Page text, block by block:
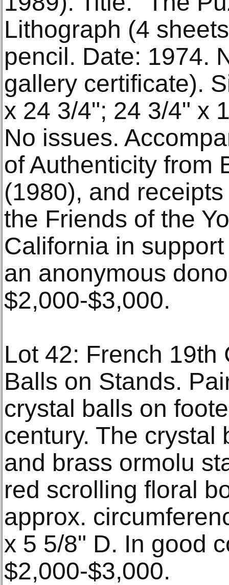
Lithograph (4
pencil. Date: 1974.
gallery certificate).
x 24 3/4"; 24 3/4" x
No issues.
of Authenticity from
(1980), and
the Friends of the
California in
an anonymous
$2,000-$3,000.
Lot 42: French 19th
Balls on Stands.
crystal balls on
century. The crystal
and brass ormolu
red scrolling floral
approx.
x 5 5/8" D. In good
$2,000-$3,000.